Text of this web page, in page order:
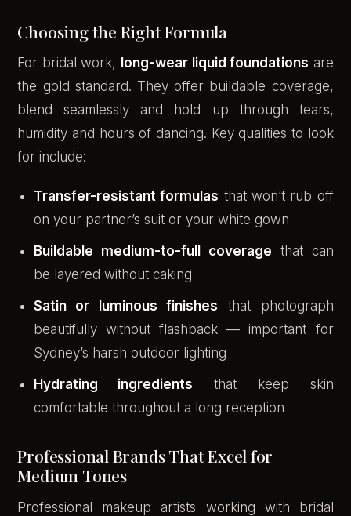
Choosing the Right Formula
For bridal work, long-wear liquid foundations are
the gold standard. They offer buildable coverage,
blend seamlessly and hold up through tears,
humidity and hours of dancing. Key qualities to look
for include:
Transfer-resistant formulas that won’t rub off
on your partner’s suit or your white gown
Buildable medium-to-full coverage that can
be layered without caking
Satin or luminous finishes that photograph
beautifully without flashback — important for
Sydney’s harsh outdoor lighting
Hydrating ingredients that keep skin
comfortable throughout a long reception
Professional Brands That Excel for
Medium Tones
Professional makeup artists working with bridal